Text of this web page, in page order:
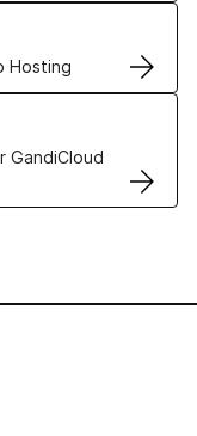
Hosting
GandiCloud